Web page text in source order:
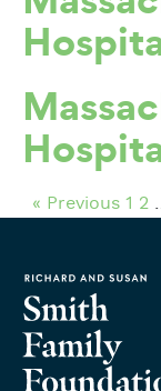
« Previous 1 2